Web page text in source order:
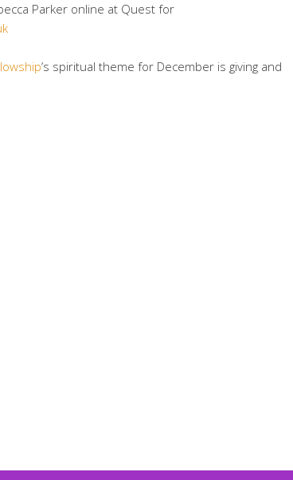
Parker online at Quest for
’s spiritual theme for December is giving and